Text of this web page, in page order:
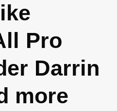
Pro
Darrin
more